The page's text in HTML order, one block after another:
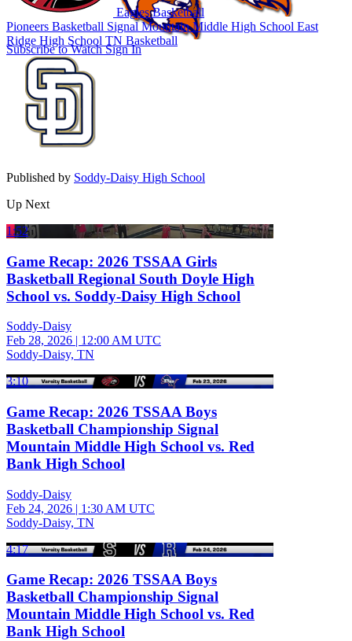
Subscribe to WatchSign In
Eagles Basketball
Pioneers Basketball Signal Mountain Middle High School East
Ridge High School TN Basketball
Published by Soddy-Daisy High School
Up Next
1:52
Game Recap: 2026 TSSAA Girls
Basketball Regional South Doyle High
School vs. Soddy-Daisy High School
Soddy-Daisy
Feb 28, 2026 | 12:00 AM UTC
Soddy-Daisy, TN
3:10
Game Recap: 2026 TSSAA Boys
Basketball Championship Signal
Mountain Middle High School vs. Red
Bank High School
Soddy-Daisy
Feb 24, 2026 | 1:30 AM UTC
Soddy-Daisy, TN
4:17
Game Recap: 2026 TSSAA Boys
Basketball Championship Signal
Mountain Middle High School vs. Red
Bank High School